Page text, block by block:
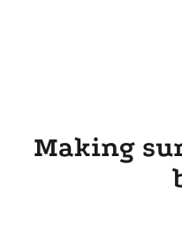
Making